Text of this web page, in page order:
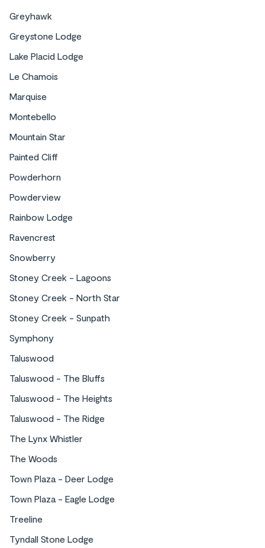
Stay in a specific area of Whistler
between lush forests and scenic trails. Perfect
for nature lovers, it offers easy access to
hiking and mountain biking right from your
peaceful walk, swim, or bike ride.
Greyhawk
Greystone Lodge
Lake Placid Lodge
Le Chamois
Marquise
Montebello
Mountain Star
Painted Cliff
Powderhorn
Powderview
Rainbow Lodge
Ravencrest
Snowberry
Stoney Creek - Lagoons
Stoney Creek - North Star
Stoney Creek - Sunpath
Symphony
Taluswood
Taluswood - The Bluffs
Taluswood - The Heights
Taluswood - The Ridge
The Lynx Whistler
The Woods
Town Plaza - Deer Lodge
Town Plaza - Eagle Lodge
Treeline
Tyndall Stone Lodge